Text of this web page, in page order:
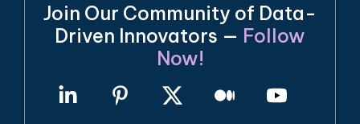
Join Our Community of Data-
Driven Innovators — Follow
Now!